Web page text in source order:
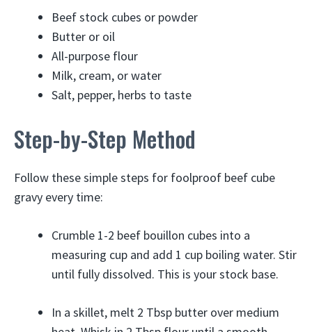
Beef stock cubes or powder
Butter or oil
All-purpose flour
Milk, cream, or water
Salt, pepper, herbs to taste
Step-by-Step Method
Follow these simple steps for foolproof beef cube
gravy every time:
Crumble 1-2 beef bouillon cubes into a
measuring cup and add 1 cup boiling water. Stir
until fully dissolved. This is your stock base.
In a skillet, melt 2 Tbsp butter over medium